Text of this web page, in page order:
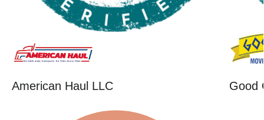
American Haul LLC Good